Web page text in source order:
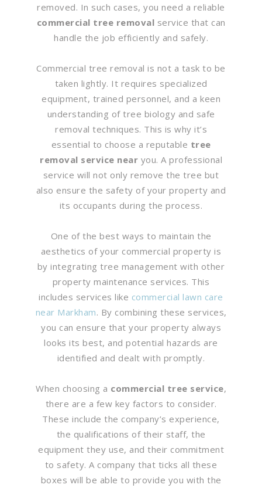
removed. In such cases, you need a reliable
commercial tree removal service that can
handle the job efficiently and safely.
Commercial tree removal is not a task to be
taken lightly. It requires specialized
equipment, trained personnel, and a keen
understanding of tree biology and safe
removal techniques. This is why it’s
essential to choose a reputable tree
removal service near you. A professional
service will not only remove the tree but
also ensure the safety of your property and
its occupants during the process.
One of the best ways to maintain the
aesthetics of your commercial property is
by integrating tree management with other
property maintenance services. This
includes services like commercial lawn care
near Markham. By combining these services,
you can ensure that your property always
looks its best, and potential hazards are
identified and dealt with promptly.
When choosing a commercial tree service,
there are a few key factors to consider.
These include the company’s experience,
the qualifications of their staff, the
equipment they use, and their commitment
to safety. A company that ticks all these
boxes will be able to provide you with the